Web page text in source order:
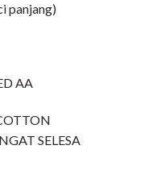
panjang)
AA
SELESA